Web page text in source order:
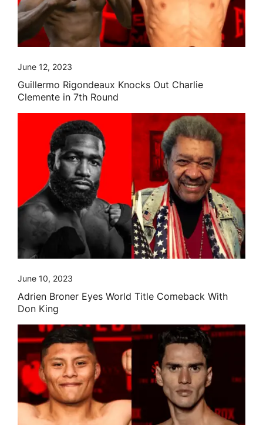
June 12, 2023
Guillermo Rigondeaux Knocks Out Charlie
Clemente in 7th Round
June 10, 2023
Adrien Broner Eyes World Title Comeback With
Don King